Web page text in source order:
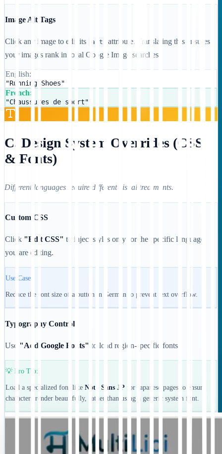
Image Alt Tags
Click any image to edit its alt
attribute. Translating this ensures
your images rank in local Google Image searches.
English:
"Running Shoes"
French:
"Chaussures de sport"
C. Design System Overrides (CSS
& Fonts)
Different languages require different visual treatments.
Custom CSS
Click "Edit CSS" to inject styles only for the specific language
you are editing.
Use Case:
Reduce the font size of a button in German to prevent text overflow.
Typography Control
Use "Add Google Fonts" to load region-specific fonts.
💡 Pro Tip:
Load a specialized font like Noto Sans JP for Japanese pages to ensure
characters render beautifully, rather than using a generic system font.